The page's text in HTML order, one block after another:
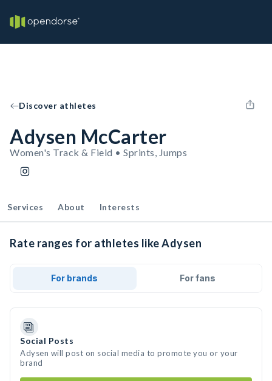
Discover athletes
Adysen McCarter
Women's Track & Field • Sprints, Jumps
Services About Interests
Rate ranges for athletes like Adysen
For brands For fans
Social Posts
Adysen will post on social media to promote you or your
brand